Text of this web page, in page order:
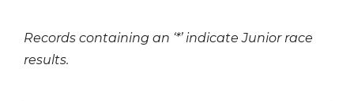
Records containing an ‘*’ indicate Junior race
results.